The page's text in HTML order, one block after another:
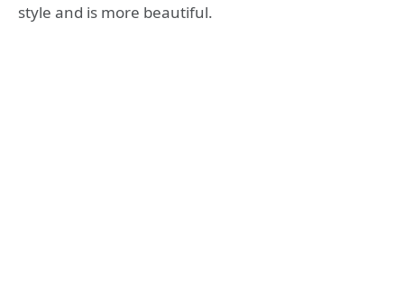
style and is more beautiful.